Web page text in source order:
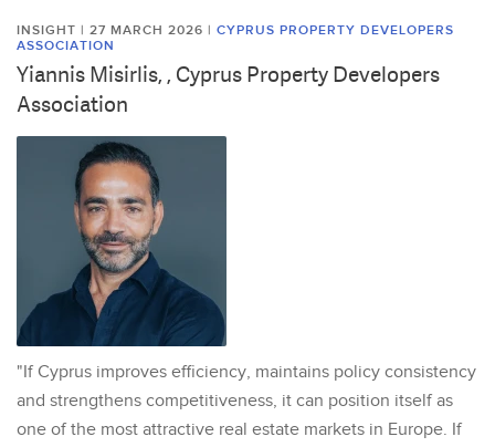
INSIGHT | 27 MARCH 2026 | CYPRUS PROPERTY DEVELOPERS
ASSOCIATION
Yiannis Misirlis, , Cyprus Property Developers
Association
"If Cyprus improves efficiency, maintains policy consistency
and strengthens competitiveness, it can position itself as
one of the most attractive real estate markets in Europe. If